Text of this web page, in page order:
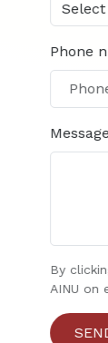
Phone
Message
By
AINU on